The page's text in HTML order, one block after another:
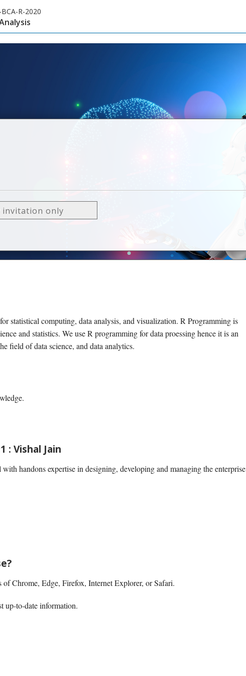
BCA-R-2020
invitation only
statistical computing, data analysis, and visualization. R Programming is
and statistics. We use R programming for data proessing hence it is an
field of data science, and data analytics.
: Vishal Jain
with handons expertise in designing, developing and managing the enterprise
Chrome, Edge, Firefox, Internet Explorer, or Safari.
up-to-date information.